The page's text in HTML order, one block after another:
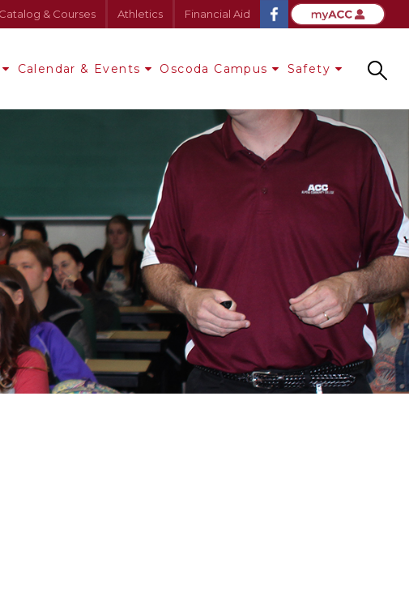
Catalog & Courses Athletics Financial Aid
Calendar & Events Oscoda Campus Safety Search